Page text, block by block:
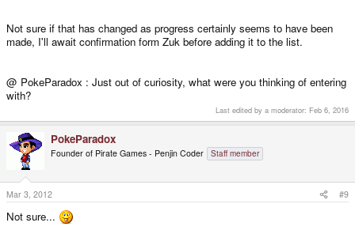
Not sure if that has changed as progress certainly seems to have been
made, I'll await confirmation form Zuk before adding it to the list.
@ PokeParadox : Just out of curiosity, what were you thinking of entering
with?
Last edited by a moderator: Feb 6, 2016
PokeParadox
Founder of Pirate Games - Penjin Coder Staff member
Mar 3, 2012 #9
Not sure...